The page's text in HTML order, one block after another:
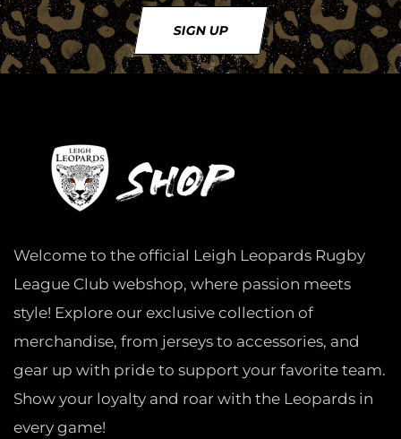
SIGN UP
Welcome to the official Leigh Leopards Rugby
League Club webshop, where passion meets
style! Explore our exclusive collection of
merchandise, from jerseys to accessories, and
gear up with pride to support your favorite team.
Show your loyalty and roar with the Leopards in
every game!